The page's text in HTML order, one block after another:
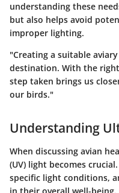
understanding these
but also helps avoid
improper lighting.
"Creating a suitable
destination. With the
step taken brings us
our birds."
Understanding
When discussing avian
(UV) light becomes
specific light conditions,